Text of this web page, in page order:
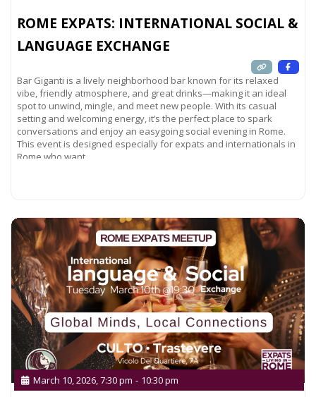
ROME EXPATS: INTERNATIONAL SOCIAL &
LANGUAGE EXCHANGE
Bar Giganti is a lively neighborhood bar known for its relaxed
vibe, friendly atmosphere, and great drinks—making it an ideal
spot to unwind, mingle, and meet new people. With its casual
setting and welcoming energy, it’s the perfect place to spark
conversations and enjoy an easygoing social evening in Rome.
This event is designed especially for expats and internationals in
Rome who want
March 10, 2026, 7:30 pm - 10:30 pm